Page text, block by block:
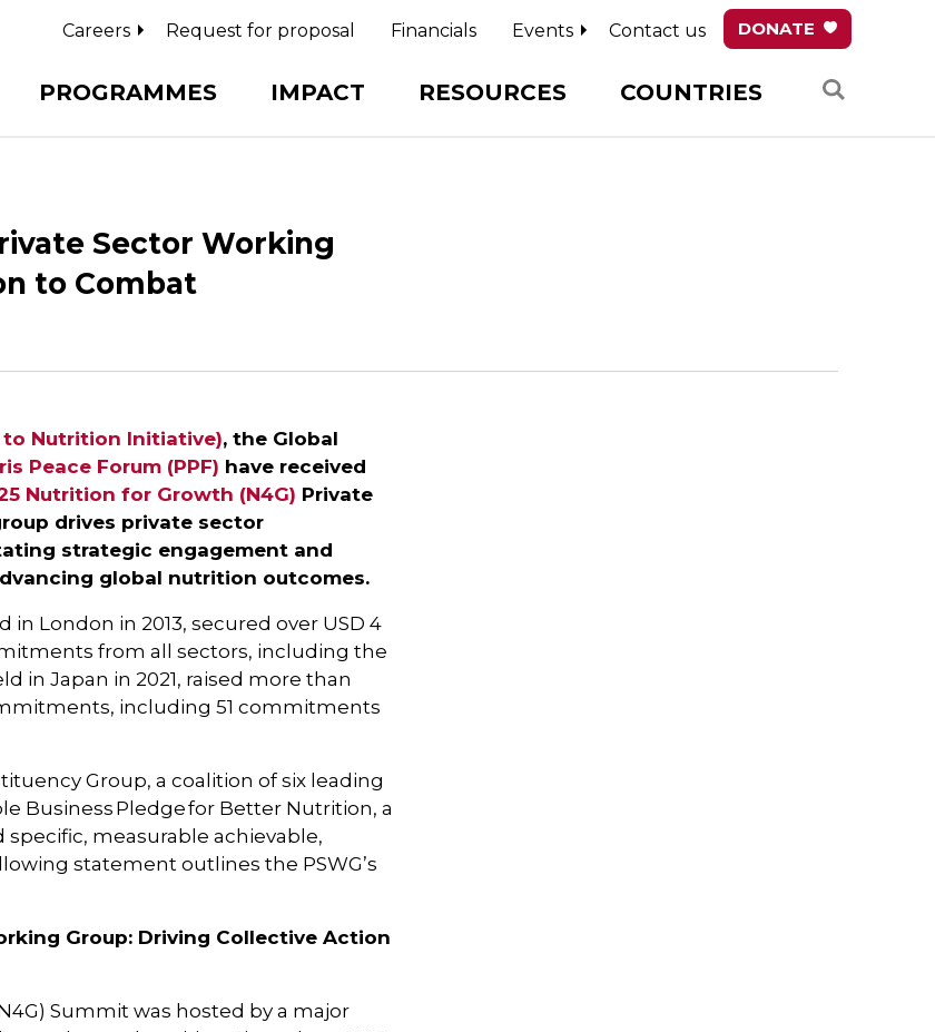
PROGRAMMES IMPACT RESOURCES COUNTRIES
Careers Request for proposal Financials Events Contact us DONATE
Search
Sector Working
to Combat
to Nutrition Initiative), the Global
Peace Forum (PPF) have received
Nutrition for Growth (N4G) Private
drives private sector
strategic engagement and
global nutrition outcomes.
London in 2013, secured over USD 4
from all sectors, including the
in Japan in 2021, raised more than
including 51 commitments
Group, a coalition of six leading
Business Pledge for Better Nutrition, a
measurable achievable,
statement outlines the PSWG’s
Group: Driving Collective Action
Summit was hosted by a major